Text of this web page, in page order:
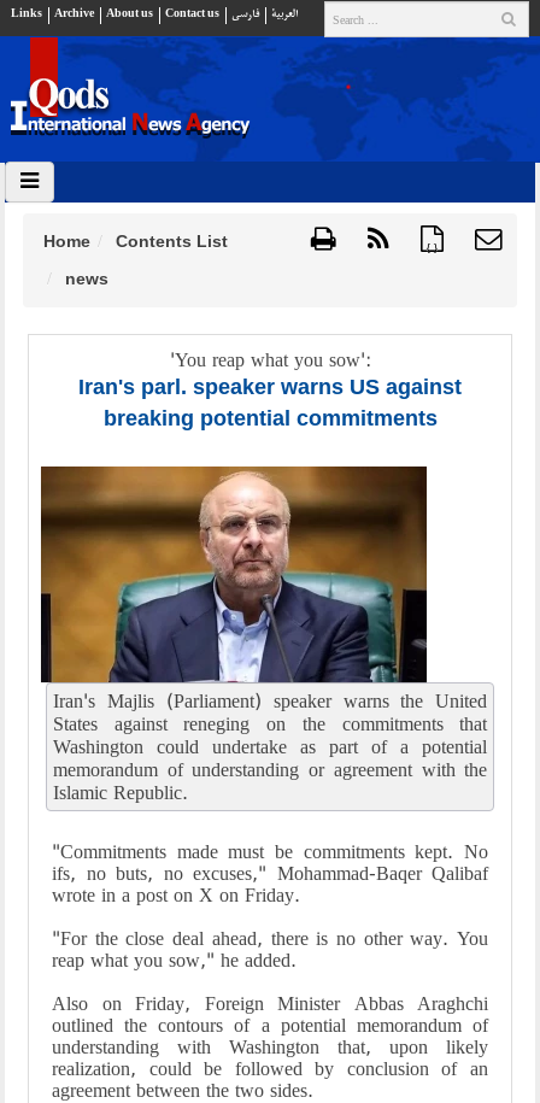
Links Archive About us Contact us فارسي العربية
{ }
Home
Contents List
news
'You reap what you sow':
Iran's parl. speaker warns US against
breaking potential commitments
Iran's Majlis (Parliament) speaker warns the United
States against reneging on the commitments that
Washington could undertake as part of a potential
memorandum of understanding or agreement with the
Islamic Republic.
"Commitments made must be commitments kept. No
ifs, no buts, no excuses," Mohammad-Baqer Qalibaf
wrote in a post on X on Friday.
"For the close deal ahead, there is no other way. You
reap what you sow," he added.
Also on Friday, Foreign Minister Abbas Araghchi
outlined the contours of a potential memorandum of
understanding with Washington that, upon likely
realization, could be followed by conclusion of an
agreement between the two sides.